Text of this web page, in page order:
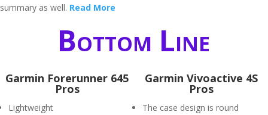
summary as well. Read More
Bottom Line
Garmin Forerunner 645
Pros
Lightweight
Garmin Vivoactive 4S
Pros
The case design is round